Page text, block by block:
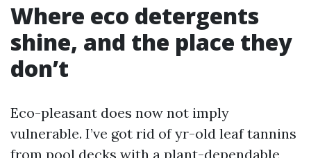
Where eco detergents
shine, and the place they
don’t
Eco-pleasant does now not imply
vulnerable. I’ve got rid of yr-old leaf tannins
from pool decks with a plant-dependable